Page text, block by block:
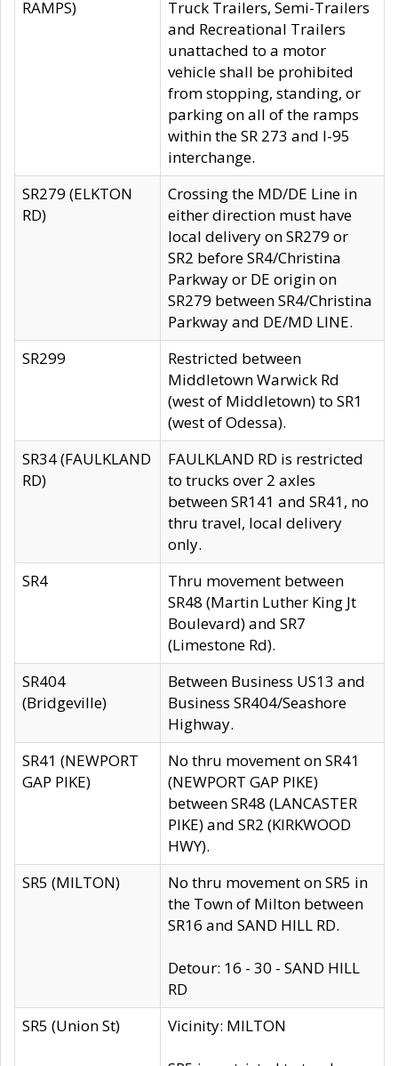
RAMPS)
Truck Trailers, Semi-Trailers
and Recreational Trailers
unattached to a motor
vehicle shall be prohibited
from stopping, standing, or
parking on all of the ramps
within the SR 273 and I-95
interchange.
SR279 (ELKTON
RD)
Crossing the MD/DE Line in
either direction must have
local delivery on SR279 or
SR2 before SR4/Christina
Parkway or DE origin on
SR279 between SR4/Christina
Parkway and DE/MD LINE.
SR299
Restricted between
Middletown Warwick Rd
(west of Middletown) to SR1
(west of Odessa).
SR34 (FAULKLAND
RD)
FAULKLAND RD is restricted
to trucks over 2 axles
between SR141 and SR41, no
thru travel, local delivery
only.
SR4
Thru movement between
SR48 (Martin Luther King Jt
Boulevard) and SR7
(Limestone Rd).
SR404
(Bridgeville)
Between Business US13 and
Business SR404/Seashore
Highway.
SR41 (NEWPORT
GAP PIKE)
No thru movement on SR41
(NEWPORT GAP PIKE)
between SR48 (LANCASTER
PIKE) and SR2 (KIRKWOOD
HWY).
SR5 (MILTON)
No thru movement on SR5 in
the Town of Milton between
SR16 and SAND HILL RD.
Detour: 16 - 30 - SAND HILL
RD
SR5 (Union St)
Vicinity: MILTON